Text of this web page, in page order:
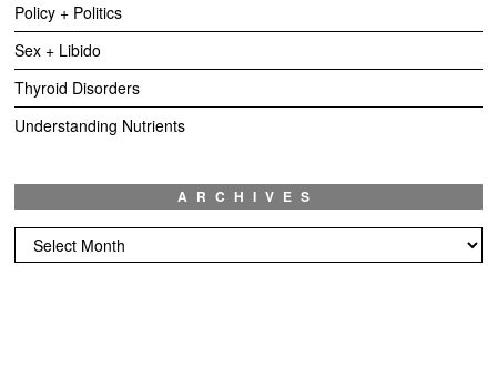
Policy + Politics
Sex + Libido
Thyroid Disorders
Understanding Nutrients
ARCHIVES
Archives